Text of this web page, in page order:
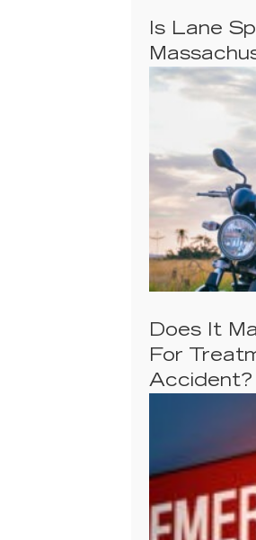
Is Lane
Does It
For
Accident?